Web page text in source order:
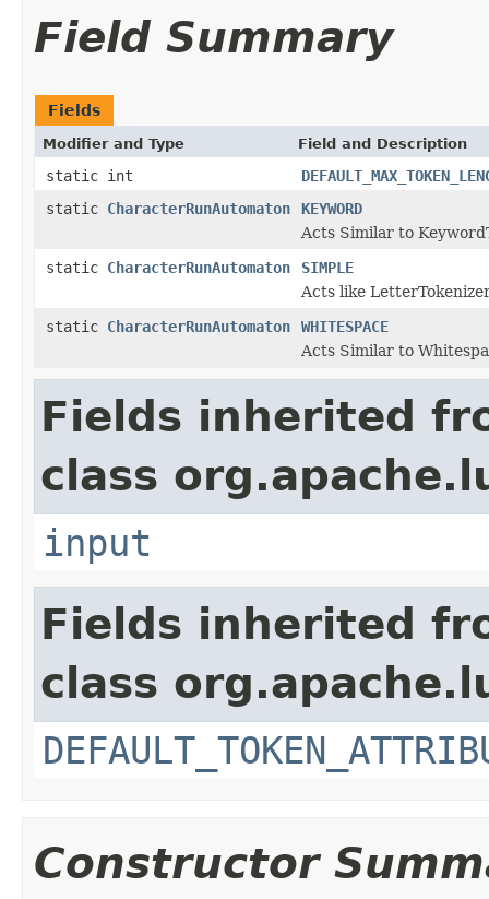
Field Summary
Fields
Modifier and Type Field and Description
static int
static CharacterRunAutomaton
KEYWORD
Acts Similar to
static CharacterRunAutomaton
SIMPLE
Acts like
static CharacterRunAutomaton
WHITESPACE
Acts Similar to
Fields inherited
class
input
Fields inherited
class
Constructor